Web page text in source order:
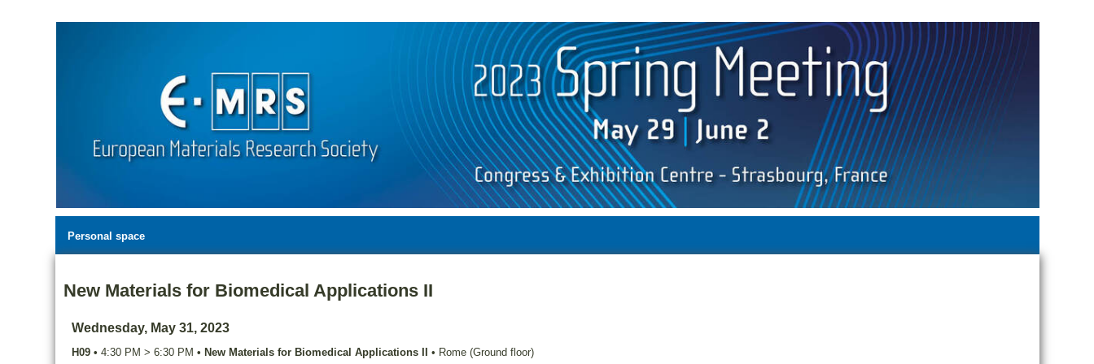
Personal space
New Materials for Biomedical Applications II
Wednesday, May 31, 2023
H09 • 4:30 PM > 6:30 PM • New Materials for Biomedical Applications II • Rome (Ground floor)